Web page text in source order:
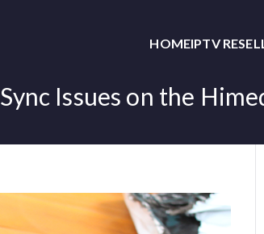
HOMEIPTV
Issues on the